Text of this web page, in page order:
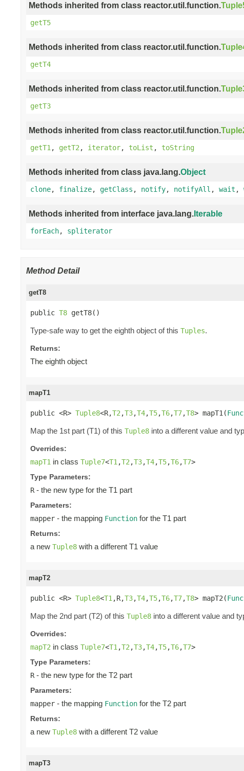
Methods inherited from class reactor.util.function.
getT5
Methods inherited from class reactor.util.function.
getT4
Methods inherited from class reactor.util.function.
getT3
Methods inherited from class reactor.util.function.
getT1 , getT2 , iterator, toList , toString
Methods inherited from class java.lang.Object
clone, finalize, getClass , notify, notifyAll , wait ,
Methods inherited from interface java.lang. Iterable
forEach, spliterator
Method Detail
getT8
public T8 getT8()
Type-safe way to get the eighth object of this Tuples.
Returns:
The eighth object
mapT1
public <R> Tuple8<R,T2 ,T3,T4,T5,T6,T7,T8> mapT1(
Map the 1st part (T1) of this Tuple8 into a different value and
Overrides:
mapT1 in class Tuple7<T1 ,T2 ,T3,T4,T5,T6,T7>
Type Parameters:
R - the new type for the T1 part
Parameters:
mapper - the mapping Function for the T1 part
Returns:
a new Tuple8 with a different T1 value
mapT2
public <R> Tuple8<T1 ,R,T3,T4,T5,T6,T7,T8> mapT2(
Map the 2nd part (T2) of this Tuple8 into a different value and
Overrides:
mapT2 in class Tuple7<T1 ,T2 ,T3,T4,T5,T6,T7>
Type Parameters:
R - the new type for the T2 part
Parameters:
mapper - the mapping Function for the T2 part
Returns:
a new Tuple8 with a different T2 value
mapT3